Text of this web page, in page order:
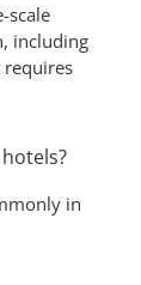
scale
including
requires
in